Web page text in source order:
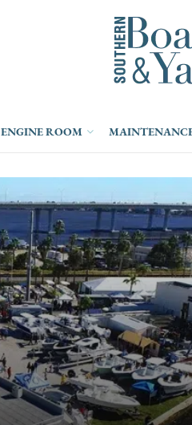
ENGINE ROOM